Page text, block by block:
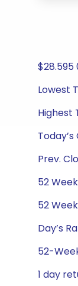
$28.595
Lowest
Highest
Prev.
52
52
Day’s
52-
1 day